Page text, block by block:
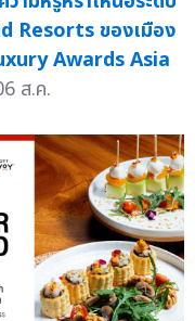
Resorts ของเมือง
Awards Asia
ส.ค.